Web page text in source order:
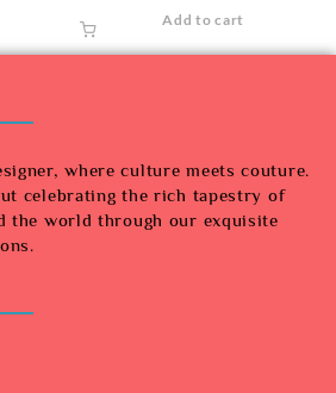
Add to cart
where culture meets couture.
celebrating the rich tapestry of
the world through our exquisite